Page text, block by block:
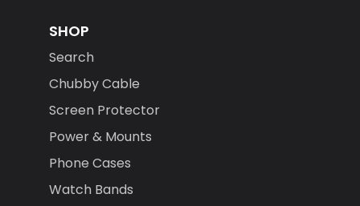
SHOP
Search
Chubby Cable
Screen Protector
Power & Mounts
Phone Cases
Watch Bands